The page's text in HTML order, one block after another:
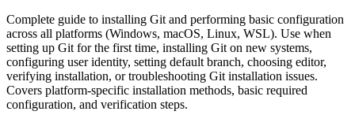
Complete guide to installing Git and performing basic configuration
across all platforms (Windows, macOS, Linux, WSL). Use when
setting up Git for the first time, installing Git on new systems,
configuring user identity, setting default branch, choosing editor,
verifying installation, or troubleshooting Git installation issues.
Covers platform-specific installation methods, basic required
configuration, and verification steps.